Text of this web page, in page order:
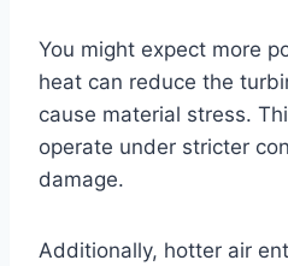
You might expect more
heat can reduce the
cause material stress.
operate under stricter
damage.
Additionally, hotter air